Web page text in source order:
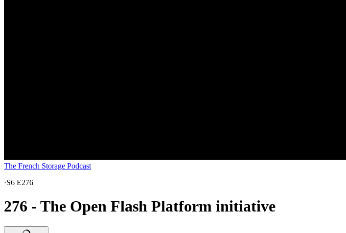
The French Storage Podcast
·S6 E276
276 - The Open Flash Platform initiative